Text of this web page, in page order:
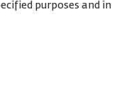
purposes and in